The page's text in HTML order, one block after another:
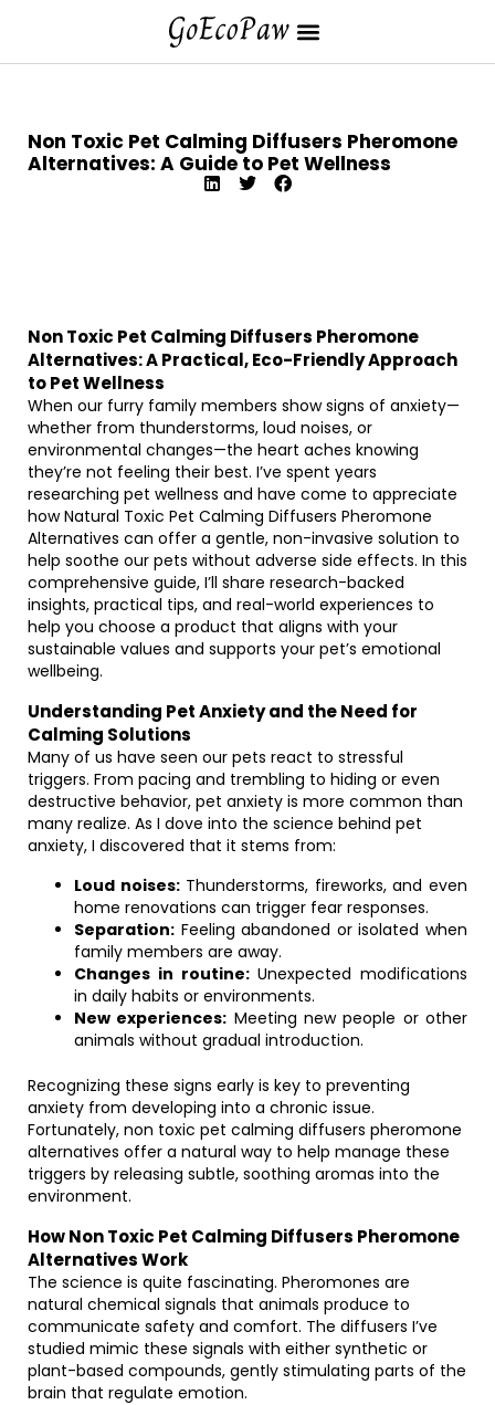
Non Toxic Pet Calming Diffusers Pheromone
Alternatives: A Guide to Pet Wellness
Non Toxic Pet Calming Diffusers Pheromone
Alternatives: A Practical, Eco-Friendly Approach
to Pet Wellness
When our furry family members show signs of anxiety—
whether from thunderstorms, loud noises, or
environmental changes—the heart aches knowing
they’re not feeling their best. I’ve spent years
researching pet wellness and have come to appreciate
how Natural Toxic Pet Calming Diffusers Pheromone
Alternatives can offer a gentle, non-invasive solution to
help soothe our pets without adverse side effects. In this
comprehensive guide, I’ll share research-backed
insights, practical tips, and real-world experiences to
help you choose a product that aligns with your
sustainable values and supports your pet’s emotional
wellbeing.
Understanding Pet Anxiety and the Need for
Calming Solutions
Many of us have seen our pets react to stressful
triggers. From pacing and trembling to hiding or even
destructive behavior, pet anxiety is more common than
many realize. As I dove into the science behind pet
anxiety, I discovered that it stems from:
Loud noises:Thunderstorms, fireworks, and even
home renovations can trigger fear responses.
Separation: Feeling abandoned or isolated when
family members are away.
Changes in routine:Unexpected modifications
in daily habits or environments.
New experiences: Meeting new people or other
animals without gradual introduction.
Recognizing these signs early is key to preventing
anxiety from developing into a chronic issue.
Fortunately, non toxic pet calming diffusers pheromone
alternatives offer a natural way to help manage these
triggers by releasing subtle, soothing aromas into the
environment.
How Non Toxic Pet Calming Diffusers Pheromone
Alternatives Work
The science is quite fascinating. Pheromones are
natural chemical signals that animals produce to
communicate safety and comfort. The diffusers I’ve
studied mimic these signals with either synthetic or
plant-based compounds, gently stimulating parts of the
brain that regulate emotion.